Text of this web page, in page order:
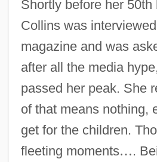
Shortly before her 50th
Collins was
magazine and was
after all the media
passed her peak. She
of that means nothing,
get for the children.
fleeting moments….